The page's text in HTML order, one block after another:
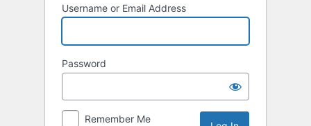
Username or Email Address
Password
Remember Me